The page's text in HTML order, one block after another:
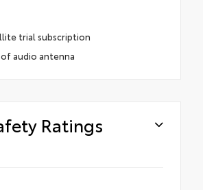
trial subscription
audio antenna
Ratings